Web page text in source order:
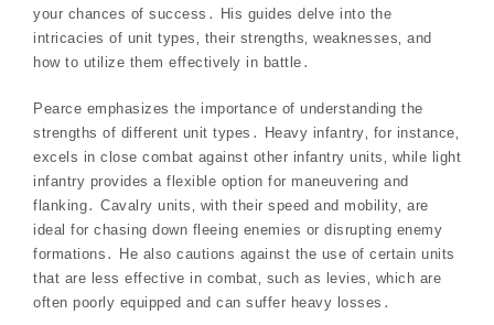
your chances of success․ His guides delve into the
intricacies of unit types‚ their strengths‚ weaknesses‚ and
how to utilize them effectively in battle․
Pearce emphasizes the importance of understanding the
strengths of different unit types․ Heavy infantry‚ for instance‚
excels in close combat against other infantry units‚ while light
infantry provides a flexible option for maneuvering and
flanking․ Cavalry units‚ with their speed and mobility‚ are
ideal for chasing down fleeing enemies or disrupting enemy
formations․ He also cautions against the use of certain units
that are less effective in combat‚ such as levies‚ which are
often poorly equipped and can suffer heavy losses․